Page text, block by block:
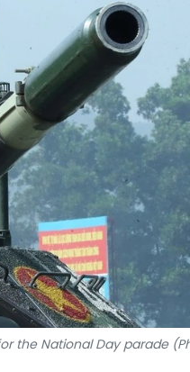
the National Day parade